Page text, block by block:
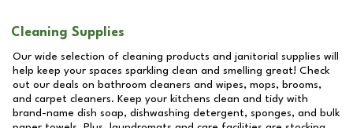
Cleaning Supplies
Our wide selection of cleaning products and janitorial supplies will
help keep your spaces sparkling clean and smelling great! Check
out our deals on bathroom cleaners and wipes, mops, brooms,
and carpet cleaners. Keep your kitchens clean and tidy with
brand-name dish soap, dishwashing detergent, sponges, and bulk